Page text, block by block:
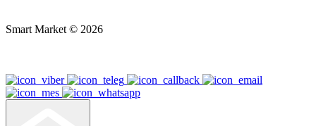
Smart Market © 2026